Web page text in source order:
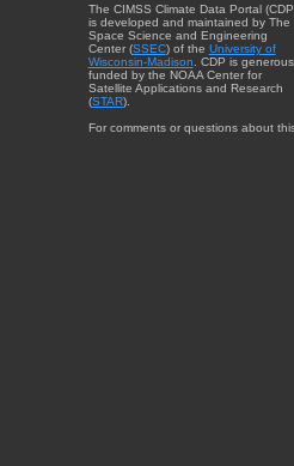
The CIMSS Climate Data Portal
is developed and maintained by The
Space Science and Engineering
Center (SSEC) of the University of
Wisconsin-Madison . CDP is
funded by the NOAA Center for
Satellite Applications and Research
(STAR).
For comments or questions about